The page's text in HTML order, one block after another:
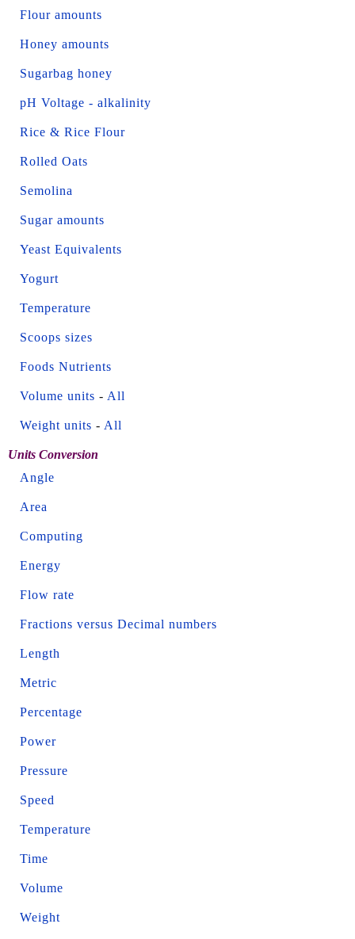
Flour amounts
Honey amounts
Sugarbag honey
pH Voltage - alkalinity
Rice & Rice Flour
Rolled Oats
Semolina
Sugar amounts
Yeast Equivalents
Yogurt
Temperature
Scoops sizes
Foods Nutrients
Volume units - All
Weight units - All
Units Conversion
Angle
Area
Computing
Energy
Flow rate
Fractions versus Decimal numbers
Length
Metric
Percentage
Power
Pressure
Speed
Temperature
Time
Volume
Weight